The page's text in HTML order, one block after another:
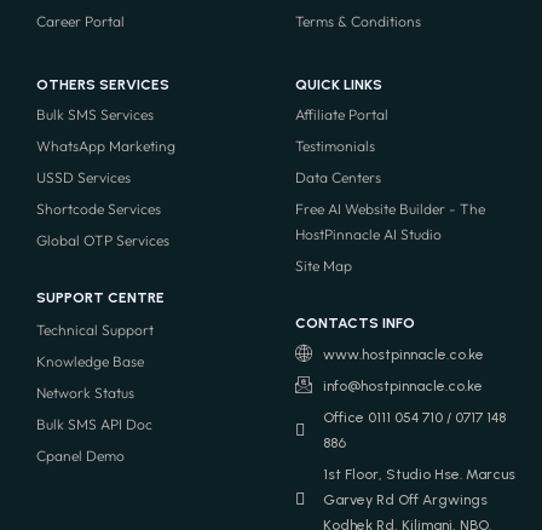
Career Portal
Terms & Conditions
OTHERS SERVICES
Bulk SMS Services
WhatsApp Marketing
USSD Services
Shortcode Services
Global OTP Services
SUPPORT CENTRE
Technical Support
Knowledge Base
Network Status
Bulk SMS API Doc
Cpanel Demo
QUICK LINKS
Affiliate Portal
Testimonials
Data Centers
Free AI Website Builder - The
HostPinnacle AI Studio
Site Map
CONTACTS INFO
www.hostpinnacle.co.ke
info@hostpinnacle.co.ke
Office 0111 054 710 / 0717 148
886
1st Floor, Studio Hse. Marcus
Garvey Rd Off Argwings
Kodhek Rd, Kilimani, NBO.